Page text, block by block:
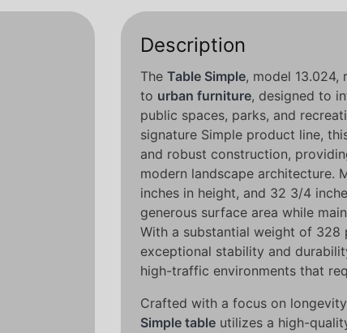
Description
The Table Simple, model 13.024,
to urban furniture, designed to
public spaces, parks, and
signature Simple product line,
and robust construction,
modern landscape architecture.
inches in height, and 32 3/4
generous surface area while
With a substantial weight of 328
exceptional stability and
high-traffic environments that
Crafted with a focus on
Simple table utilizes a high-